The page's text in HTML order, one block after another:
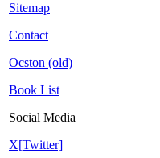
Sitemap
Contact
Ocston (old)
Book List
Social Media
X[Twitter]